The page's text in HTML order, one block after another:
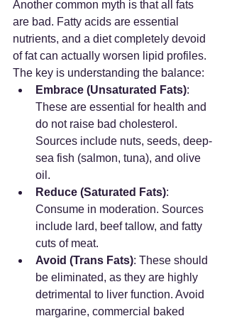
Another common myth is that all fats
are bad. Fatty acids are essential
nutrients, and a diet completely devoid
of fat can actually worsen lipid profiles.
The key is understanding the balance:
Embrace (Unsaturated Fats):
These are essential for health and
do not raise bad cholesterol.
Sources include nuts, seeds, deep-
sea fish (salmon, tuna), and olive
oil.
Reduce (Saturated Fats):
Consume in moderation. Sources
include lard, beef tallow, and fatty
cuts of meat.
Avoid (Trans Fats): These should
be eliminated, as they are highly
detrimental to liver function. Avoid
margarine, commercial baked